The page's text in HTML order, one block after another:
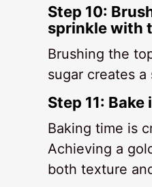
Step 10:
sprinkle with
Brushing the
sugar creates
Step 11:
Baking time is
Achieving a
both texture